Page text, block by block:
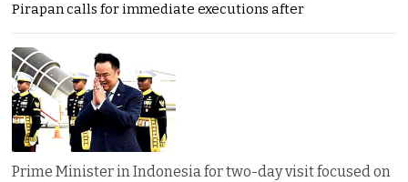
Pirapan calls for immediate executions after
Prime Minister in Indonesia for two-day visit focused on